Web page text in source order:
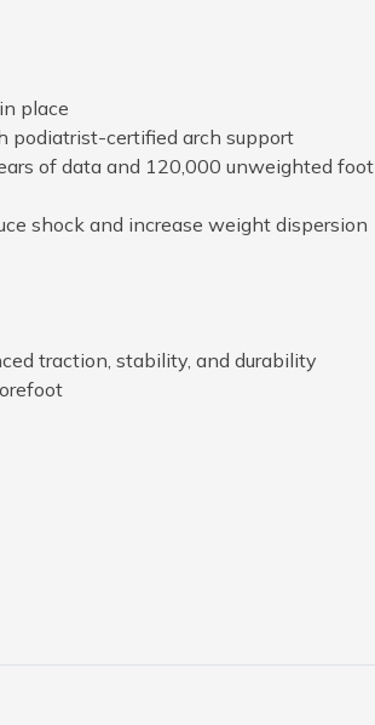
place
podiatrist-certified arch support
of data and 120,000 unweighted foot
shock and increase weight dispersion
traction, stability, and durability